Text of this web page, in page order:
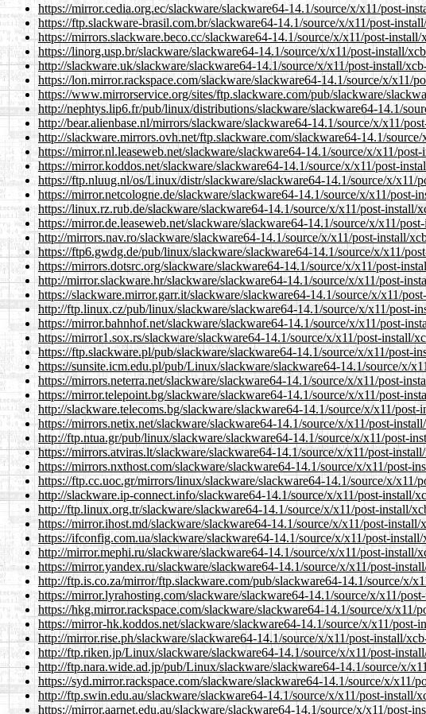
https://mirror.cedia.org.ec/slackware/slackware64-14.1/source/x/x11/post-
https://ftp.slackware-brasil.com.br/slackware64-14.1/source/x/x11/post-
https://mirrors.slackware.beco.cc/slackware64-14.1/source/x/x11/post-
https://linorg.usp.br/slackware/slackware64-14.1/source/x/x11/post-install/
http://slackware.uk/slackware/slackware64-14.1/source/x/x11/post-install/
https://lon.mirror.rackspace.com/slackware/slackware64-14.1/source/x/x11/
https://www.mirrorservice.org/sites/ftp.slackware.com/pub/slackware/
http://nephtys.lip6.fr/pub/linux/distributions/slackware/slackware64-14.1/
http://bear.alienbase.nl/mirrors/slackware/slackware64-14.1/source/x/x11/
http://slackware.mirrors.ovh.net/ftp.slackware.com/slackware64-14.1/
https://mirror.nl.leaseweb.net/slackware/slackware64-14.1/source/x/x11/
https://mirror.koddos.net/slackware/slackware64-14.1/source/x/x11/post-
https://ftp.nluug.nl/os/Linux/distr/slackware/slackware64-14.1/source/x/x11/
https://mirror.netcologne.de/slackware/slackware64-14.1/source/x/x11/post-
https://linux.rz.rub.de/slackware/slackware64-14.1/source/x/x11/post-install/
https://mirror.de.leaseweb.net/slackware/slackware64-14.1/source/x/x11/
http://mirrors.nav.ro/slackware/slackware64-14.1/source/x/x11/post-install/
https://ftp6.gwdg.de/pub/linux/slackware/slackware64-14.1/source/x/x11/
https://mirrors.dotsrc.org/slackware/slackware64-14.1/source/x/x11/post-
http://mirror.slackware.hr/slackware/slackware64-14.1/source/x/x11/post-
https://slackware.mirror.garr.it/slackware/slackware64-14.1/source/x/x11/
http://ftp.linux.cz/pub/linux/slackware/slackware64-14.1/source/x/x11/post-
https://mirror.bahnhof.net/slackware/slackware64-14.1/source/x/x11/post-
https://mirror1.sox.rs/slackware/slackware64-14.1/source/x/x11/post-install/
https://ftp.slackware.pl/pub/slackware/slackware64-14.1/source/x/x11/post-
https://sunsite.icm.edu.pl/pub/Linux/slackware/slackware64-14.1/source/x/
https://mirrors.neterra.net/slackware/slackware64-14.1/source/x/x11/post-
https://mirror.telepoint.bg/slackware/slackware64-14.1/source/x/x11/post-
http://slackware.telecoms.bg/slackware/slackware64-14.1/source/x/x11/
https://mirrors.netix.net/slackware/slackware64-14.1/source/x/x11/post-
http://ftp.ntua.gr/pub/linux/slackware/slackware64-14.1/source/x/x11/post-
https://mirrors.atviras.lt/slackware/slackware64-14.1/source/x/x11/post-
https://mirrors.nxthost.com/slackware/slackware64-14.1/source/x/x11/post-
https://ftp.cc.uoc.gr/mirrors/linux/slackware/slackware64-14.1/source/x/x11/
http://slackware.ip-connect.info/slackware64-14.1/source/x/x11/post-install/
http://ftp.linux.org.tr/slackware/slackware64-14.1/source/x/x11/post-install/
https://mirror.ihost.md/slackware/slackware64-14.1/source/x/x11/post-
https://ifconfig.com.ua/slackware/slackware64-14.1/source/x/x11/post-
http://mirror.mephi.ru/slackware/slackware64-14.1/source/x/x11/post-install/
https://mirror.yandex.ru/slackware/slackware64-14.1/source/x/x11/post-
http://ftp.is.co.za/mirror/ftp.slackware.com/pub/slackware64-14.1/source/x/
https://mirror.lyrahosting.com/slackware/slackware64-14.1/source/x/x11/
https://hkg.mirror.rackspace.com/slackware/slackware64-14.1/source/x/x11/
https://mirror-hk.koddos.net/slackware/slackware64-14.1/source/x/x11/post-
http://mirror.rise.ph/slackware/slackware64-14.1/source/x/x11/post-install/
http://ftp.riken.jp/Linux/slackware/slackware64-14.1/source/x/x11/post-
http://ftp.nara.wide.ad.jp/pub/Linux/slackware/slackware64-14.1/source/x/
https://syd.mirror.rackspace.com/slackware/slackware64-14.1/source/x/x11/
http://ftp.swin.edu.au/slackware/slackware64-14.1/source/x/x11/post-install/
https://mirror.aarnet.edu.au/slackware/slackware64-14.1/source/x/x11/post-